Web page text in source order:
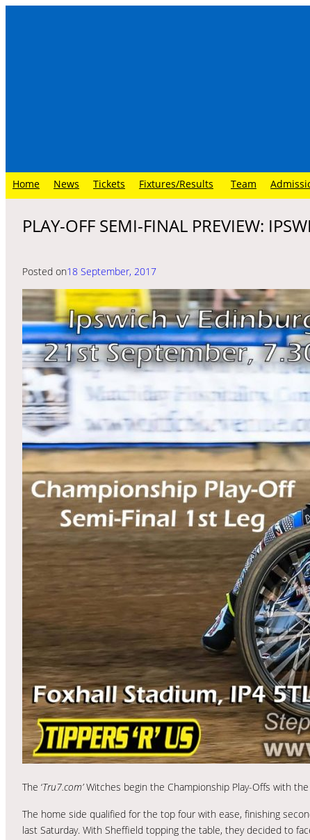
Home News Tickets Fixtures/Results Team
PLAY-OFF SEMI-FINAL PREVIEW:
Posted on18 September, 2017
The ‘Tru7.com’Witches begin the Championship Play-Offs with
The home side qualified for the top four with ease, finishing
last Saturday. With Sheffield topping the table, they decided to